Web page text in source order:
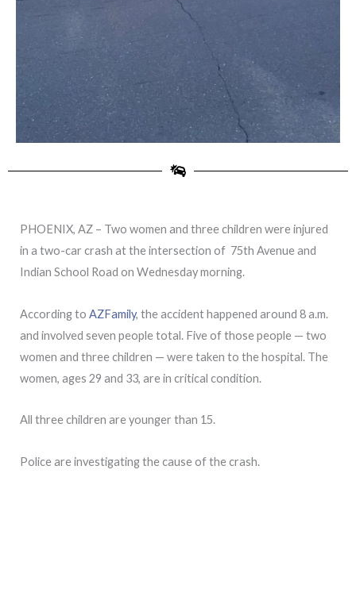
PHOENIX, AZ – Two women and three children were injured
in a two-car crash at the intersection of 75th Avenue and
Indian School Road on Wednesday morning.
According to AZFamily, the accident happened around 8 a.m.
and involved seven people total. Five of those people — two
women and three children — were taken to the hospital. The
women, ages 29 and 33, are in critical condition.
All three children are younger than 15.
Police are investigating the cause of the crash.